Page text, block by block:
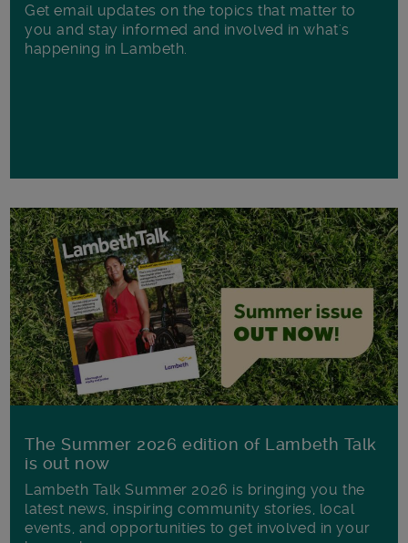
Get email updates on the topics that matter to
you and stay informed and involved in what's
happening in Lambeth.
The Summer 2026 edition of Lambeth Talk
is out now
Lambeth Talk Summer 2026 is bringing you the
latest news, inspiring community stories, local
events, and opportunities to get involved in your